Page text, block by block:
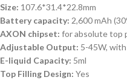
Size: 107.6*31.4*22.8mm
Battery capacity: 2,600 mAh
AXON chipset: for absolute top
Adjustable Output: 5-45W,
E-liquid Capacity: 5ml
Top Filling Design: Yes